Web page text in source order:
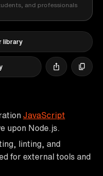
and professionals
library
JavaScript
upon Node.js.
linting, and
for external tools and